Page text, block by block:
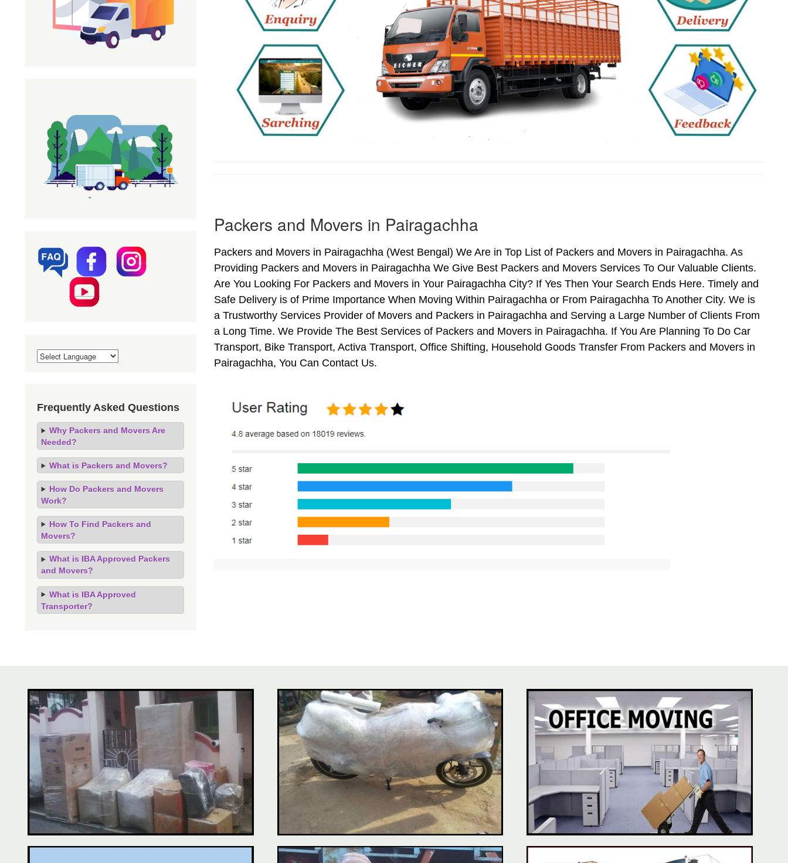
Packers and Movers in Pairagachha
Packers and Movers in Pairagachha (West Bengal) We Are in Top List of Packers and Movers in Pairagachha. As
Providing Packers and Movers in Pairagachha We Give Best Packers and Movers Services To Our Valuable Clients.
Are You Looking For Packers and Movers in Your Pairagachha City? If Yes Then Your Search Ends Here. Timely and
Safe Delivery is of Prime Importance When Moving Within Pairagachha or From Pairagachha To Another City. We is
a Trustworthy Services Provider of Movers and Packers in Pairagachha and Serving a Large Number of Clients From
a Long Time. We Provide The Best Services of Packers and Movers in Pairagachha. If You Are Planning To Do Car
Transport, Bike Transport, Activa Transport, Office Shifting, Household Goods Transfer From Packers and Movers in
Pairagachha, You Can Contact Us.
Frequently Asked Questions
Why Packers and Movers Are
Needed?
What is Packers and Movers?
How Do Packers and Movers
Work?
How To Find Packers and
Movers?
What is IBA Approved Packers
and Movers?
What is IBA Approved
Transporter?